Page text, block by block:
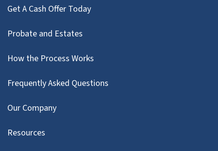
Get A Cash Offer Today
Probate and Estates
How the Process Works
Frequently Asked Questions
Our Company
Resources